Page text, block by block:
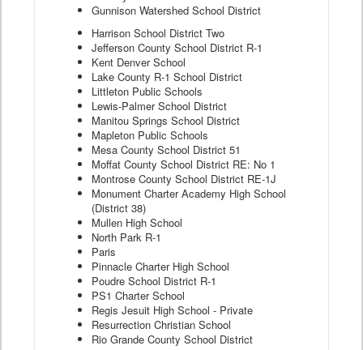
Gunnison Watershed School District
Harrison School District Two
Jefferson County School District R-1
Kent Denver School
Lake County R-1 School District
Littleton Public Schools
Lewis-Palmer School District
Manitou Springs School District
Mapleton Public Schools
Mesa County School District 51
Moffat County School District RE: No 1
Montrose County School District RE-1J
Monument Charter Academy High School
(District 38)
Mullen High School
North Park R-1
Paris
Pinnacle Charter High School
Poudre School District R-1
PS1 Charter School
Regis Jesuit High School - Private
Resurrection Christian School
Rio Grande County School District